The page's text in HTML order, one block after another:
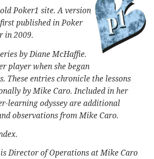
Poker1 site. A version
published in Poker
in 2009.
by Diane McHaffie.
player when she began
These entries chronicle the lessons
by Mike Caro. Included in her
learning odyssey are additional
observations from Mike Caro.
.
Director of Operations atMike Caro